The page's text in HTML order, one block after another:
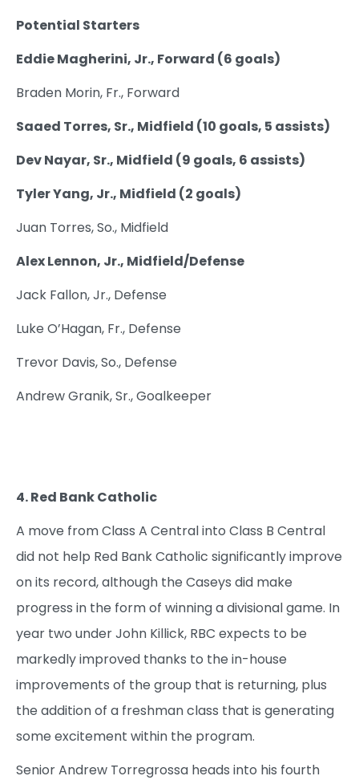
Potential Starters
Eddie Magherini, Jr., Forward (6 goals)
Braden Morin, Fr., Forward
Saaed Torres, Sr., Midfield (10 goals, 5 assists)
Dev Nayar, Sr., Midfield (9 goals, 6 assists)
Tyler Yang, Jr., Midfield (2 goals)
Juan Torres, So., Midfield
Alex Lennon, Jr., Midfield/Defense
Jack Fallon, Jr., Defense
Luke O’Hagan, Fr., Defense
Trevor Davis, So., Defense
Andrew Granik, Sr., Goalkeeper
4. Red Bank Catholic
A move from Class A Central into Class B Central
did not help Red Bank Catholic significantly improve
on its record, although the Caseys did make
progress in the form of winning a divisional game. In
year two under John Killick, RBC expects to be
markedly improved thanks to the in-house
improvements of the group that is returning, plus
the addition of a freshman class that is generating
some excitement within the program.
Senior Andrew Torregrossa heads into his fourth